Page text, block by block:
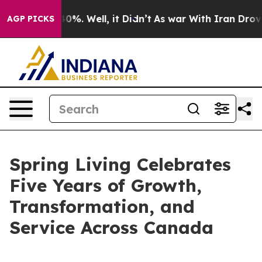
AGP PICKS40%. Well, it Didn’t As war With Iran Drove
Spring Living Celebrates
Five Years of Growth,
Transformation, and
Service Across Canada